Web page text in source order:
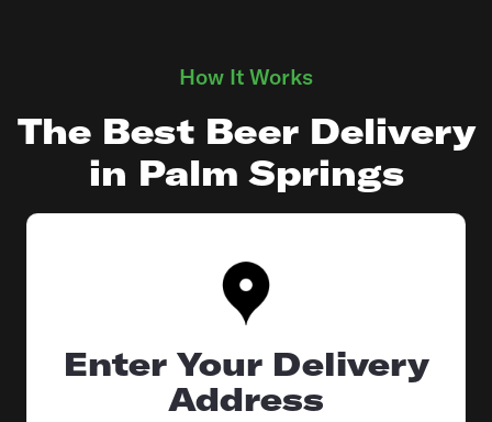
How It Works
The Best Beer Delivery
in Palm Springs
Enter Your Delivery
Address